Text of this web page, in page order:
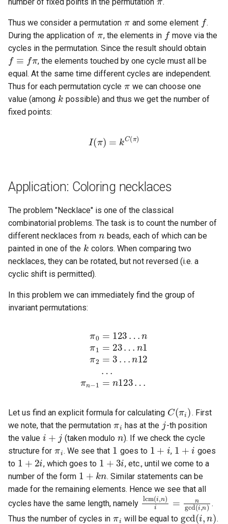
Thus we consider a permutation and some element
.
During the application of
π
, the elements in
f
move via the
cycles in the permutation. Since the result should obtain
f≡
, the elements touched by one cycle must all be
equal. At the same time different cycles are independent.
Thus for each permutation cycle
π
we can choose one
value (among
k
possible) and thus we get the number of
fixed points:
I(π ) C(π)
Application: Coloring necklaces
The problem "Necklace" is one of the classical
combinatorial problems. The task is to count the number of
different necklaces from
n
beads, each of which can be
painted in one of the
k
colors. When comparing two
necklaces, they can be rotated, but not reversed (i.e. a
cyclic shift is permitted).
In this problem we can immediately find the group of
invariant permutations:
π0= 123
nπ1 =23
π2 = 3…n 12…
n− 1=n1 …
Let us find an explicit formula for calculating
. First
we note, that the permutation
πi
has at the
j
-th position
the value
i+j
(taken modulo
n
). If we check the cycle
structure for
πi
. We see that
1
goes to
1+i
,
1+i
goes
to
1+2i
, which goes to
1+ 3 i
, etc., until we come to a
number of the form
1+k n
. Similar statements can be
made for the remaining elements. Hence we see that all
cycles have the same length, namely
lcm(i,n)i=ngcd
.
Thus the number of cycles in
πi
will be equal to
gcd(i,n
.